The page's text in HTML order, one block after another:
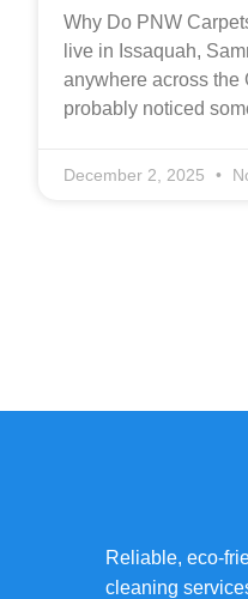
Why Do PNW
live in Issaquah,
anywhere across the
probably noticed
December 2, 2025
Reliable, eco-
cleaning